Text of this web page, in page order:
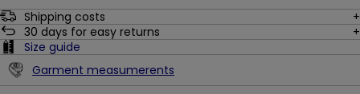
Shipping costs
30 days for easy returns
Size guide
Garment measumerents